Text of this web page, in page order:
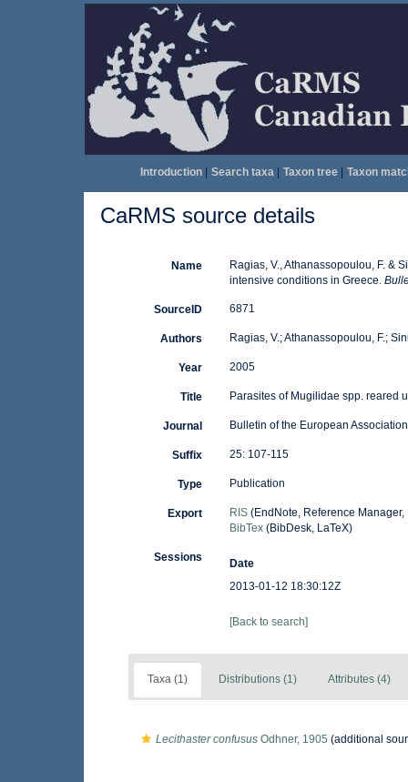
Introduction| Search taxa| Taxon tree| Taxon
CaRMS source details
Name
Ragias, V., Athanassopoulou, F. &
intensive conditions in Greece.
SourceID 6871
Authors Ragias, V.; Athanassopoulou, F.;
Year 2005
Title Parasites of Mugilidae spp. reared
Journal Bulletin of the European
Suffix 25: 107-115
Type Publication
Export RIS(EndNote, Reference Manager,
BibTex(BibDesk, LaTeX)
Sessions
Date
2013-01-12 18:30:12Z
[Back to search]
Taxa (1) Distributions (1) Attributes (4)
Lecithaster confusus Odhner, 1905 (additional